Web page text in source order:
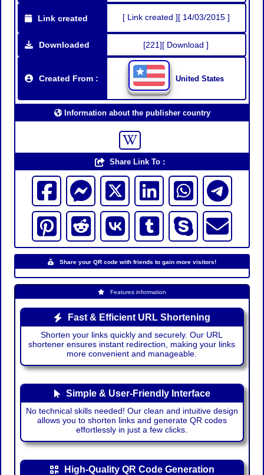
Link created [ Link created ][ 14/03/2015 ]
Downloaded [221][ Download ]
Created From : United States
Information about the publisher country
Share Link To :
Share your QR code with friends to gain more visitors!
Features information
Fast & Efficient URL Shortening
Shorten your links quickly and securely. Our URL
shortener ensures instant redirection, making your links
more convenient and manageable.
Simple & User-Friendly Interface
No technical skills needed! Our clean and intuitive design
allows you to shorten links and generate QR codes
effortlessly in just a few clicks.
High-Quality QR Code Generation